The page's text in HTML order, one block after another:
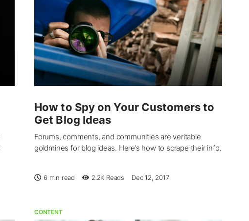
How to Spy on Your Customers to
Get Blog Ideas
Forums, comments, and communities are veritable
goldmines for blog ideas. Here’s how to scrape their info.
6 min read 2.2K Reads Dec 12, 2017
CONTENT